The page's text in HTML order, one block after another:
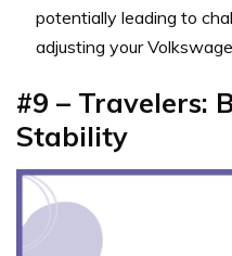
potentially leading to
adjusting your
#9 – Travelers:
Stability